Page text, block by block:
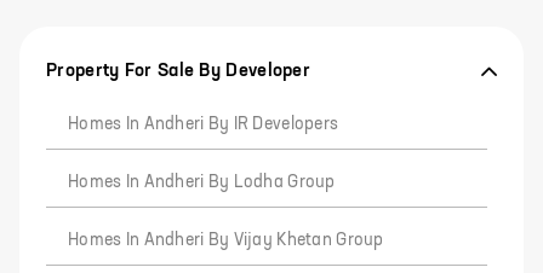
Property For Sale By Developer
Homes In Andheri By IR Developers
Homes In Andheri By Lodha Group
Homes In Andheri By Vijay Khetan Group